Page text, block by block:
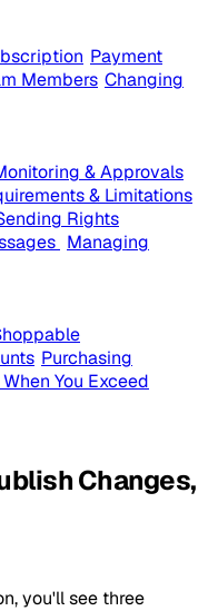
Payment
Members Changing
& Approvals
& Limitations
Rights
Managing
Purchasing
You Exceed
Changes,
you'll see three